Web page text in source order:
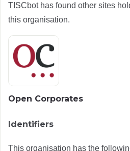
TISCbot has found other sites
this organisation.
Open Corporates
Identifiers
This organisation has the